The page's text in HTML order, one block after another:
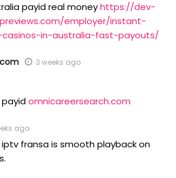
payid real moneyhttps://dev-
employer/instant-
in-australia-fast-payouts/
3 weeks ago
payidomnicareersearch.com
ago
fransa is smooth playback on